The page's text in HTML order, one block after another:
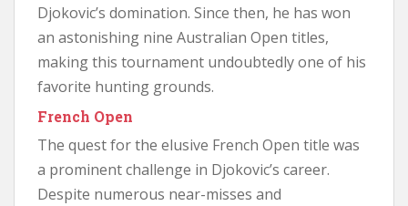
Djokovic’s domination. Since then, he has won
an astonishing nine Australian Open titles,
making this tournament undoubtedly one of his
favorite hunting grounds.
French Open
The quest for the elusive French Open title was
a prominent challenge in Djokovic’s career.
Despite numerous near-misses and